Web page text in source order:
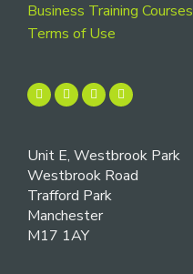
Business Training Courses
Terms of Use
Unit E, Westbrook Park
Westbrook Road
Trafford Park
Manchester
M17 1AY